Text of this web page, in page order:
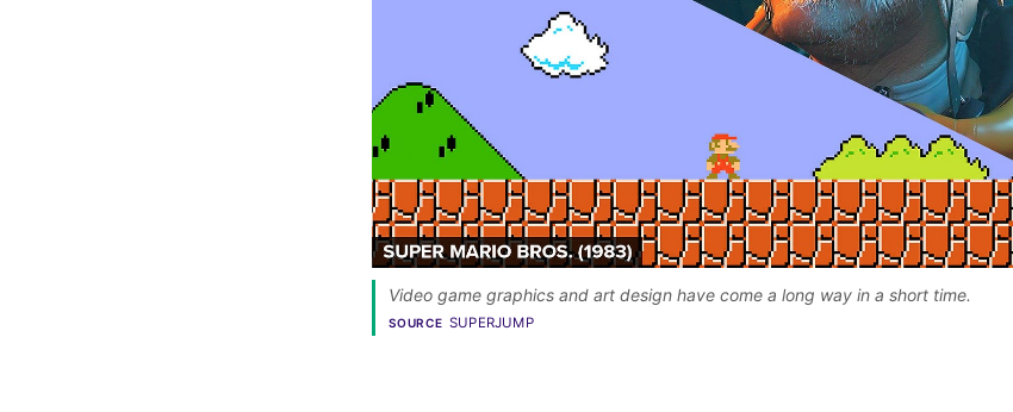
Video game graphics and art design have come a long way in a short time.
SOURCE SUPERJUMP